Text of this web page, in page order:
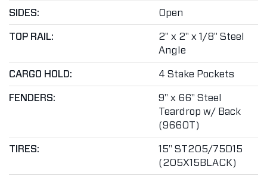
SIDES: Open
TOP RAIL:
2" x 2" x 1/8" Steel
Angle
CARGO HOLD: 4 Stake Pockets
FENDERS:
9" x 66" Steel
Teardrop w/ Back
(9660T)
TIRES:
15" ST205/75D15
(205X15BLACK)